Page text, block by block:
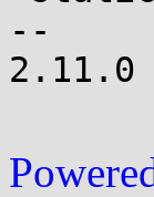
--
2.11.0